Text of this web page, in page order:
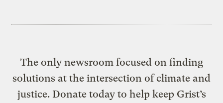
The only newsroom focused on finding
solutions at the intersection of climate and
justice. Donate today to help keep Grist’s